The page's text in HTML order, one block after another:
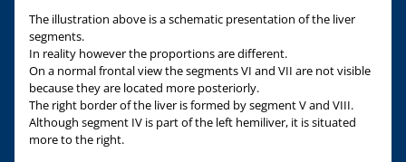
The illustration above is a schematic presentation of the liver
segments.
In reality however the proportions are different.
On a normal frontal view the segments VI and VII are not visible
because they are located more posteriorly.
The right border of the liver is formed by segment V and VIII.
Although segment IV is part of the left hemiliver, it is situated
more to the right.